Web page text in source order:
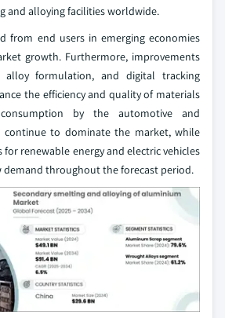
and alloying facilities worldwide.
from end users in emerging economies
growth. Furthermore, improvements
alloy formulation, and digital tracking
the efficiency and quality of materials
by the automotive and
continue to dominate the market, while
renewable energy and electric vehicles
throughout the forecast period.